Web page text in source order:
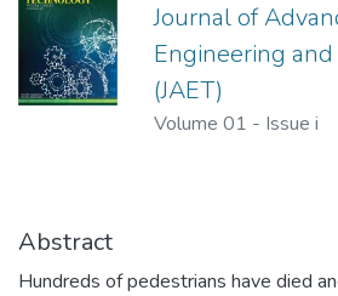
Journal of
Engineering
(JAET)
Volume 01 - Issue i
Abstract
Hundreds of pedestrians have died